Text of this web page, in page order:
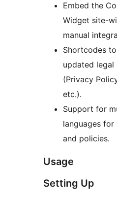
Embed the
Widget site-
manual
Shortcodes
updated legal
(Privacy
etc.).
Support for
languages
and policies.
Usage
Setting Up